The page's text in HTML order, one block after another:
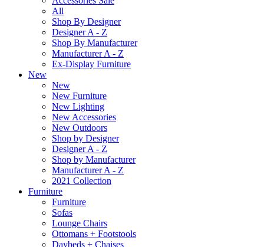
All
Shop By Designer
Designer A - Z
Shop By Manufacturer
Manufacturer A - Z
Ex-Display Furniture
New
New
New Furniture
New Lighting
New Accessories
New Outdoors
Shop by Designer
Designer A - Z
Shop by Manufacturer
Manufacturer A - Z
2021 Collection
Furniture
Furniture
Sofas
Lounge Chairs
Ottomans + Footstools
Daybeds + Chaises